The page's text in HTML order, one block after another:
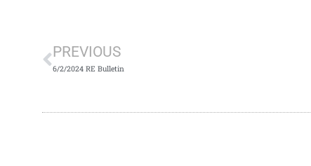
PREVIOUS
6/2/2024 RE Bulletin